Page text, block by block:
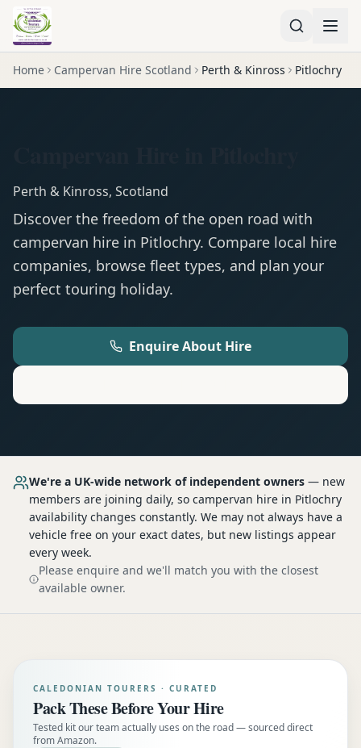
Home Campervan Hire Scotland Perth & Kinross Pitlochry
Perth & Kinross, Scotland
Discover the freedom of the open road with
campervan hire in Pitlochry. Compare local hire
companies, browse fleet types, and plan your
perfect touring holiday.
Enquire About Hire
We're a UK-wide network of independent owners — new
members are joining daily, so campervan hire in Pitlochry
availability changes constantly. We may not always have a
vehicle free on your exact dates, but new listings appear
every week.
Please enquire and we'll match you with the closest
available owner.
CALEDONIAN TOURERS · CURATED
Pack These Before Your Hire
Tested kit our team actually uses on the road — sourced direct
from Amazon.